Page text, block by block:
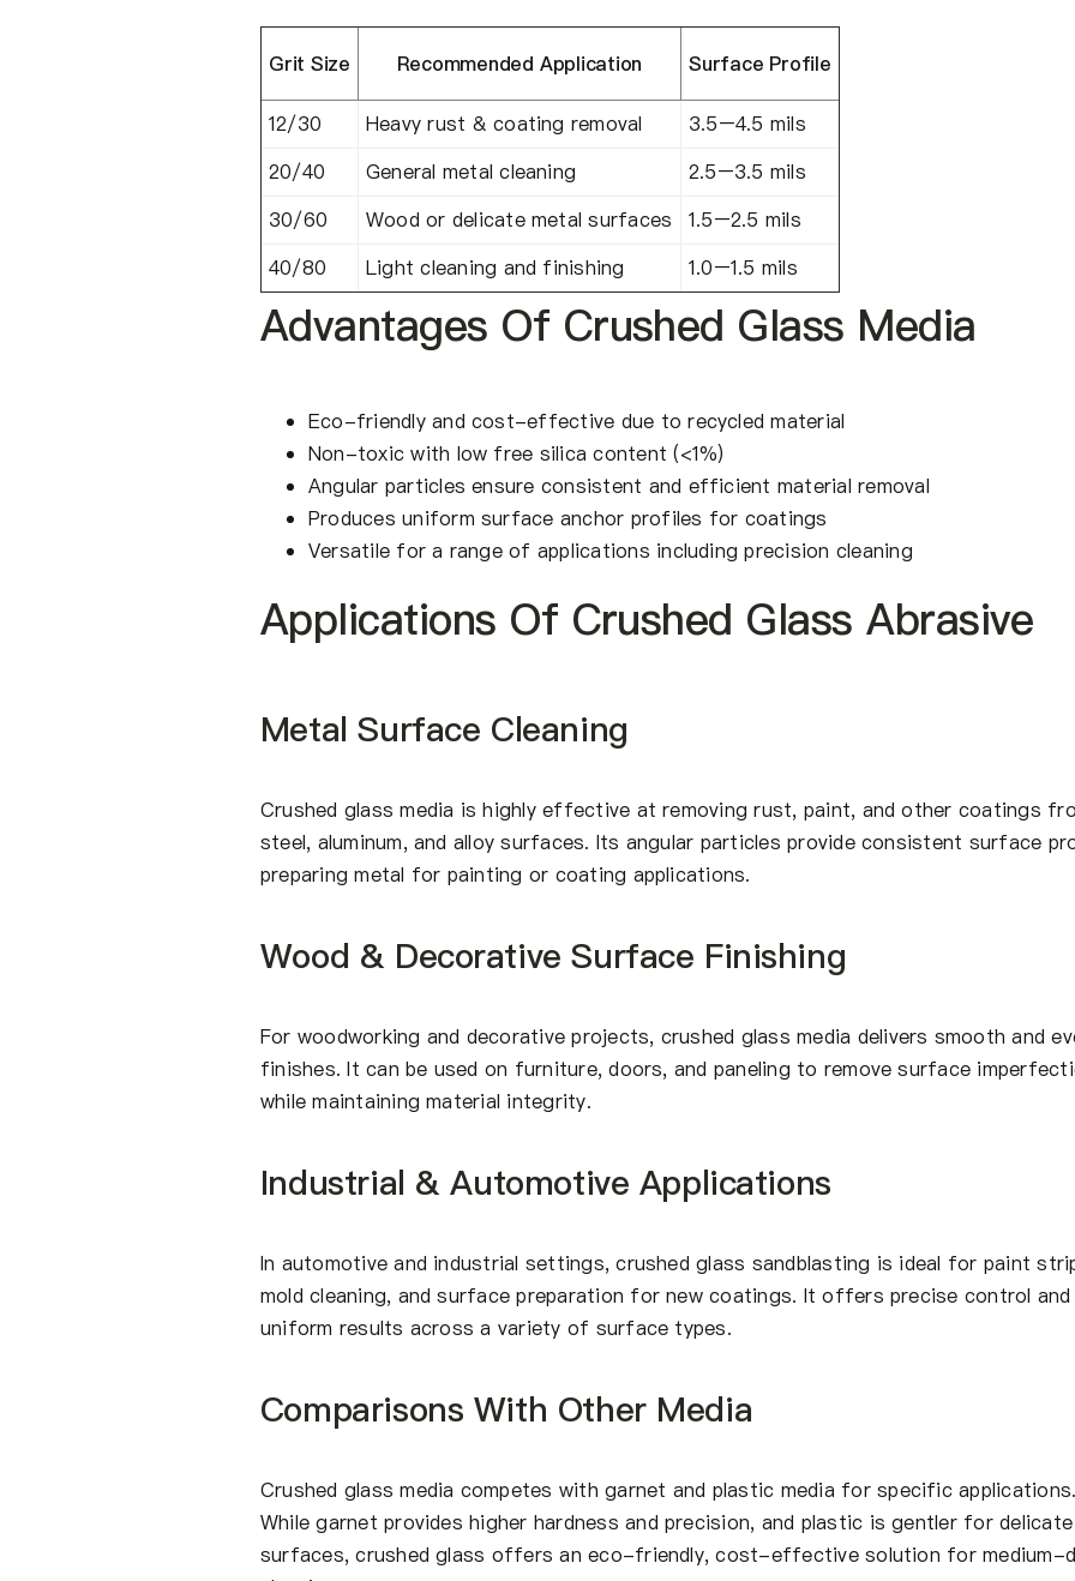
Grit Size Recommended Application Surface Profile
12/30 Heavy rust & coating removal
3.5–4.5 mils
20/40
General metal cleaning
2.5–3.5 mils
30/60
Wood or delicate metal surfaces
1.5–2.5 mils
40/80
Light cleaning and finishing 1.0–1.5 mils
Advantages Of Crushed Glass Media
Eco-friendly and cost-effective due to recycled material
Non-toxic with low free silica content (<1%)
Angular particles ensure consistent and efficient material removal
Produces uniform surface anchor profiles for coatings
Versatile for a range of applications including precision cleaning
Applications Of Crushed Glass Abrasive
Metal Surface Cleaning
Crushed glass media is highly effective at removing rust, paint, and other coatings
steel, aluminum, and alloy surfaces. Its angular particles provide consistent surface
preparing metal for painting or coating applications.
Wood & Decorative Surface Finishing
For woodworking and decorative projects, crushed glass media delivers smooth and
finishes. It can be used on furniture, doors, and paneling to remove surface
while maintaining material integrity.
Industrial & Automotive Applications
In automotive and industrial settings, crushed glass sandblasting is ideal for paint
mold cleaning, and surface preparation for new coatings. It offers precise control and
uniform results across a variety of surface types.
Comparisons With Other Media
Crushed glass media competes with garnet and plastic media for specific applications.
While garnet provides higher hardness and precision, and plastic is gentler for delicate
surfaces, crushed glass offers an eco-friendly, cost-effective solution for medium-